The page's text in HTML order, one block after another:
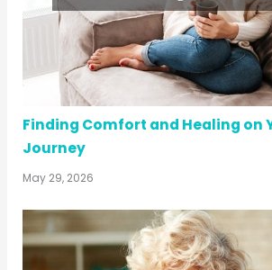
Finding Comfort and Healing on
Journey
May 29, 2026